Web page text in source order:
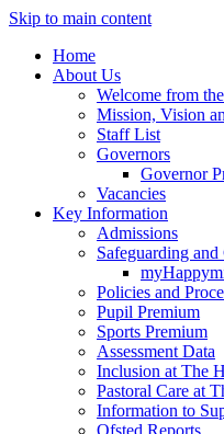
Skip to main content
Home
About Us
Welcome from
Mission, Vision
Staff List
Governors
Governor
Vacancies
Key Information
Admissions
Safeguarding and
Policies and
Pupil Premium
Sports Premium
Assessment Data
Inclusion at The
Pastoral Care at
Information to
Ofsted Reports